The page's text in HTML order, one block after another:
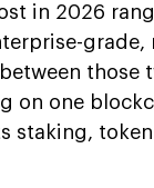
in 2026
those
on one
staking,